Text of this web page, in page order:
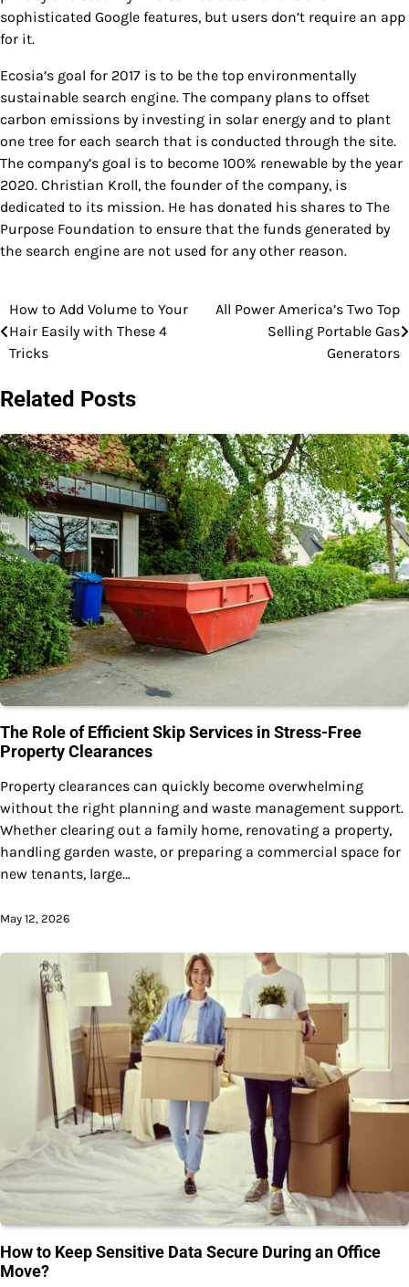
sophisticated Google features, but users don’t require an app
for it.
Ecosia’s goal for 2017 is to be the top environmentally
sustainable search engine. The company plans to offset
carbon emissions by investing in solar energy and to plant
one tree for each search that is conducted through the site.
The company’s goal is to become 100% renewable by the year
2020. Christian Kroll, the founder of the company, is
dedicated to its mission. He has donated his shares to The
Purpose Foundation to ensure that the funds generated by
the search engine are not used for any other reason.
Post
navigation
How to Add Volume to Your
Hair Easily with These 4
Tricks
All Power America’s Two Top
Selling Portable Gas
Generators
Related Posts
The Role of Efficient Skip Services in Stress-Free
Property Clearances
Property clearances can quickly become overwhelming
without the right planning and waste management support.
Whether clearing out a family home, renovating a property,
handling garden waste, or preparing a commercial space for
new tenants, large…
May 12, 2026
How to Keep Sensitive Data Secure During an Office
Move?